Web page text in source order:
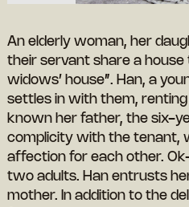
An elderly woman, her
their servant share a
widows’ house”. Han, a
settles in with them,
known her father, the six-
complicity with the tenant,
affection for each other.
two adults. Han entrusts
mother. In addition to the